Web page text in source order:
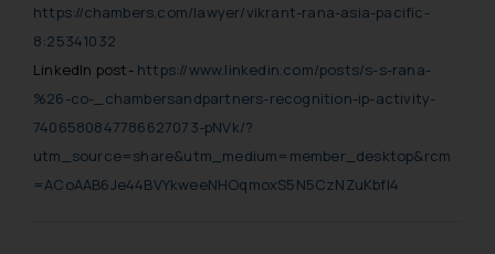
https://chambers.com/lawyer/vikrant-rana-asia-pacific-
8:25341032
LinkedIn post- https://www.linkedin.com/posts/s-s-rana-
%26-co-_chambersandpartners-recognition-ip-activity-
7406580847786627073-pNVk/?
utm_source=share&utm_medium=member_desktop&rcm
=ACoAAB6Je44BVYkweeNHOqmoxS5N5CzNZuKbfl4